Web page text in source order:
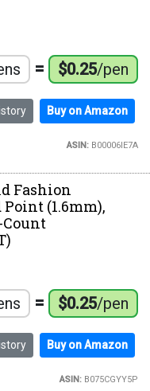
= $0.25/pen
Buy on Amazon
ASIN:B00006IE7A
Fashion
(1.6mm),
Count
= $0.25/pen
Buy on Amazon
ASIN:B075CGYY5P